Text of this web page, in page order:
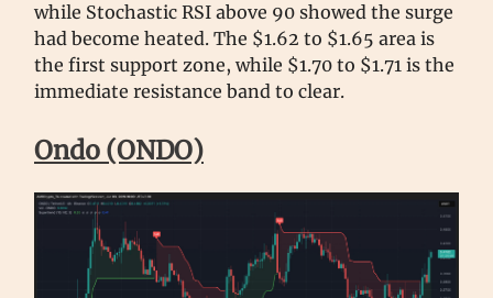
while Stochastic RSI above 90 showed the surge
had become heated. The $1.62 to $1.65 area is
the first support zone, while $1.70 to $1.71 is the
immediate resistance band to clear.
Ondo (ONDO)